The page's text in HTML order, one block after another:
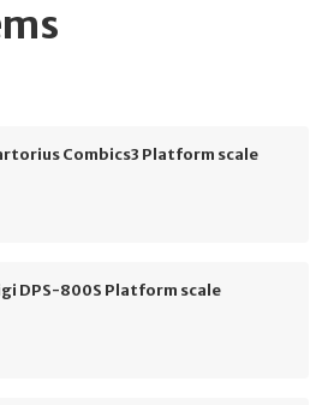
Combics3 Platform scale
DPS-800S Platform scale